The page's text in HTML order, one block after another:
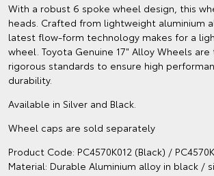
With a robust 6 spoke wheel design, this
heads. Crafted from lightweight aluminium
latest flow-form technology makes for a
wheel. Toyota Genuine 17" Alloy Wheels
rigorous standards to ensure high
durability.
Available in Silver and Black.
Wheel caps are sold separately
Product Code: PC4570K012 (Black) /
Material: Durable Aluminium alloy in black /